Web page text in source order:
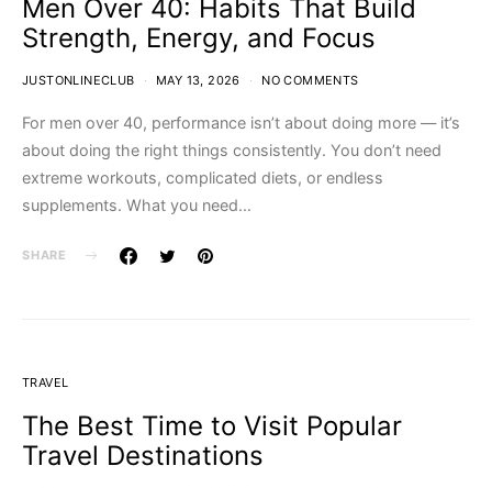
Men Over 40: Habits That Build
Strength, Energy, and Focus
JUSTONLINECLUB MAY 13, 2026 NO COMMENTS
For men over 40, performance isn’t about doing more — it’s
about doing the right things consistently. You don’t need
extreme workouts, complicated diets, or endless
supplements. What you need…
SHARE
TRAVEL
The Best Time to Visit Popular
Travel Destinations